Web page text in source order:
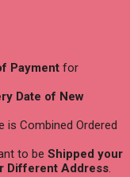
Payment for
Date of New
is Combined Ordered
to be Shipped your
Different Address.